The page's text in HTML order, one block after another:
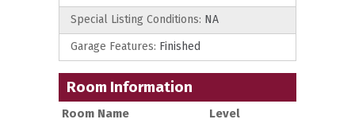
Special Listing Conditions: NA
Garage Features: Finished
Room Information
Room Name
Level